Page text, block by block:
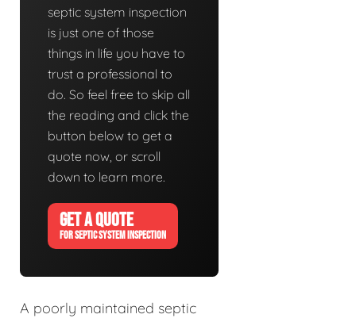
septic system inspection
is just one of those
things in life you have to
trust a professional to
do. So feel free to skip all
the reading and click the
button below to get a
quote now, or scroll
down to learn more.
GET A QUOTE
FOR SEPTIC SYSTEM INSPECTION
A poorly maintained septic